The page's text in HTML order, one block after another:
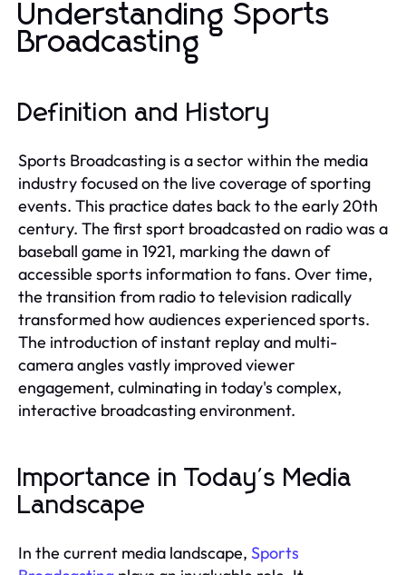
Understanding Sports
Broadcasting
Definition and History
Sports Broadcasting is a sector within the media
industry focused on the live coverage of sporting
events. This practice dates back to the early 20th
century. The first sport broadcasted on radio was a
baseball game in 1921, marking the dawn of
accessible sports information to fans. Over time,
the transition from radio to television radically
transformed how audiences experienced sports.
The introduction of instant replay and multi-
camera angles vastly improved viewer
engagement, culminating in today's complex,
interactive broadcasting environment.
Importance in Today's Media
Landscape
In the current media landscape, Sports